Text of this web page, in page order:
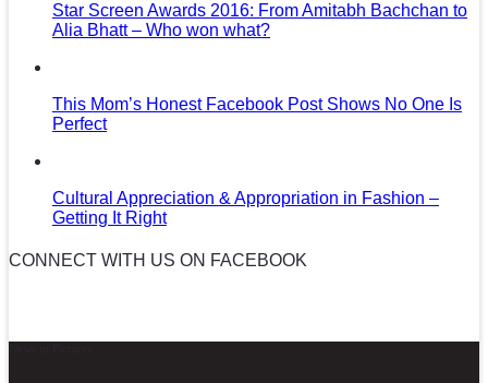
Star Screen Awards 2016: From Amitabh Bachchan to
Alia Bhatt – Who won what?
This Mom’s Honest Facebook Post Shows No One Is
Perfect
Cultural Appreciation & Appropriation in Fashion –
Getting It Right
CONNECT WITH US ON FACEBOOK